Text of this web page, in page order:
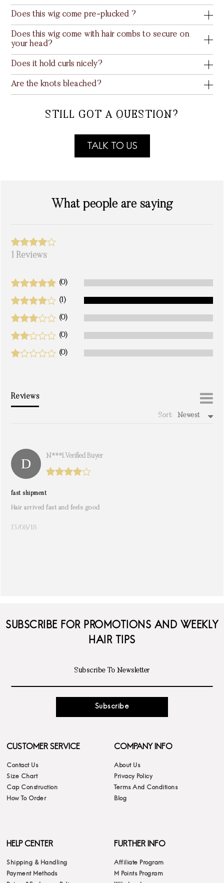
Does this wig come pre-plucked ?
Does this wig come with hair combs to secure on
your head?
Does it hold curls nicely?
Are the knots bleached?
STILL GOT A QUESTION?
TALK TO US
What people are saying
1 Reviews
(0)
(1)
(0)
(0)
(0)
Reviews
Sort: Newest
N***i. Verified Buyer
fast shipment
Hair arrived fast and feels good
13/08/18
SUBSCRIBE FOR PROMOTIONS AND WEEKLY
HAIR TIPS
Subscribe
CUSTOMER SERVICE
Contact Us
Size Chart
Cap Construction
How To Order
COMPANY INFO
About Us
Privacy Policy
Terms And Conditions
Blog
HELP CENTER
Shipping & Handling
Payment Methods
FURTHER INFO
Affiliate Program
M Points Program